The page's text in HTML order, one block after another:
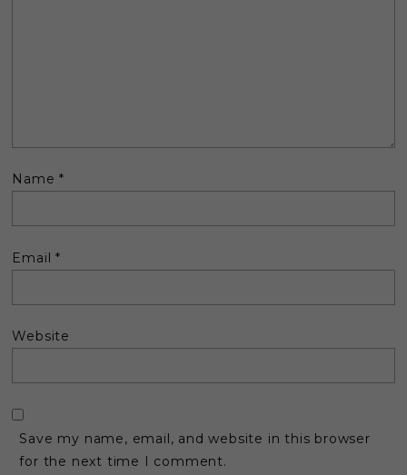
Name*
Email*
Website
Save my name, email, and website in this browser
for the next time I comment.